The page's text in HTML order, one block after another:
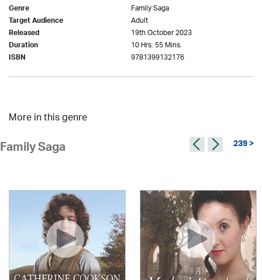
Genre Family Saga
Target Audience Adult
Released 19th October 2023
Duration 10 Hrs. 55 Mins.
ISBN 9781399132176
More in this genre
Family Saga 239 >